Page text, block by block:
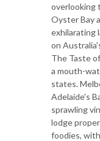
overlooking
Oyster Bay
exhilarating
on
The Taste
a mouth-
states.
Adelaide's
sprawling
lodge
foodies,